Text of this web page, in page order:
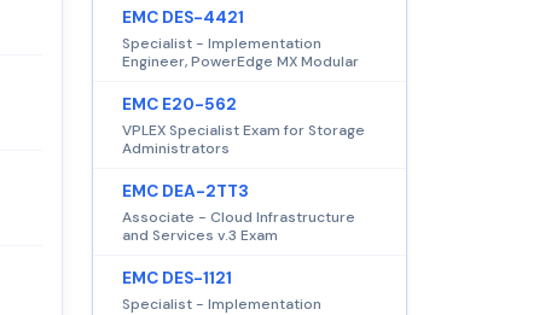
EMC DES-4421
Specialist - Implementation
Engineer, PowerEdge MX Modular
EMC E20-562
VPLEX Specialist Exam for Storage
Administrators
EMC DEA-2TT3
Associate - Cloud Infrastructure
and Services v.3 Exam
EMC DES-1121
Specialist - Implementation